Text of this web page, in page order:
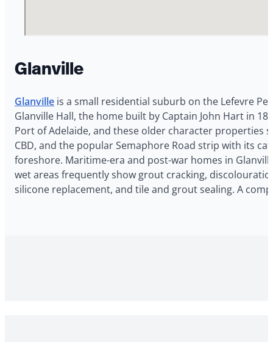
Glanville
Glanville is a small residential suburb on the Lefevre
Glanville Hall, the home built by Captain John Hart in
Port of Adelaide, and these older character properties
CBD, and the popular Semaphore Road strip with its
foreshore. Maritime-era and post-war homes in
wet areas frequently show grout cracking,
silicone replacement, and tile and grout sealing. A